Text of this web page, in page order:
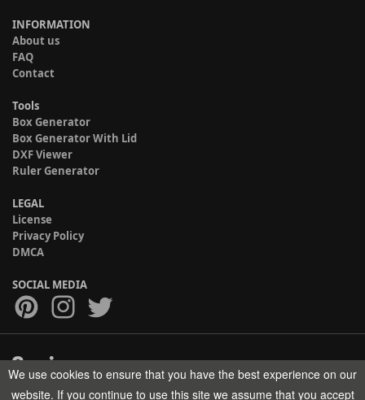
INFORMATION
About us
FAQ
Contact
Tools
Box Generator
Box Generator With Lid
DXF Viewer
Ruler Generator
LEGAL
License
Privacy Policy
DMCA
SOCIAL MEDIA
Copyright © 2017-2026 HELMAN TECH All rights reserved.
We use cookies to ensure that you have the best experience on our
website. If you continue to use this site we assume that you accept